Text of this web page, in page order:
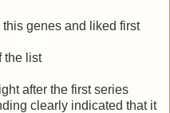
genes and liked first
the list
after the first series
clearly indicated that it